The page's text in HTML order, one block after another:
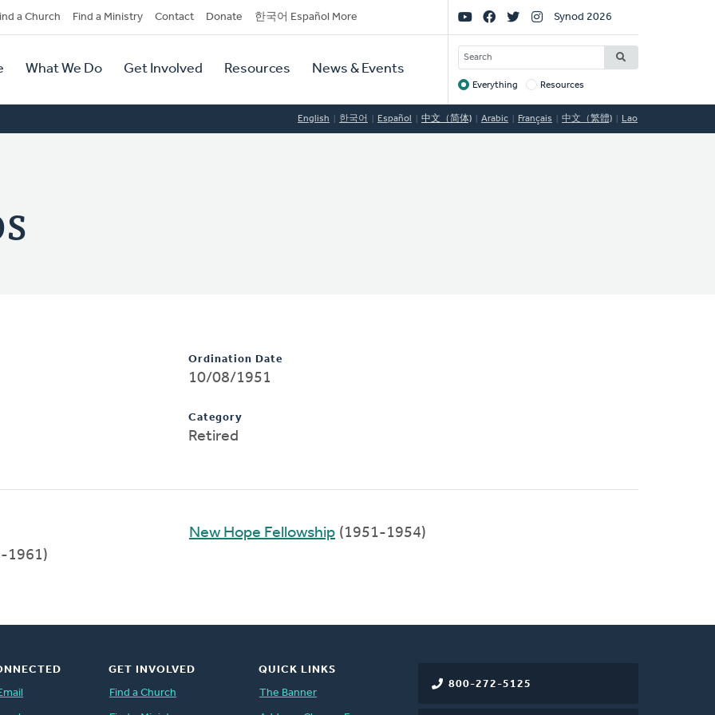
a Church Find a Ministry Contact Donate 한국어 Español More
What We Do Get Involved Resources News & Events
Social
Links
Synod 2026
SEARCH
Target
Everything Resources
English 한국어 Español 中文（简体) Arabic Français 中文（繁體) Lao
Ordination Date
10/08/1951
Category
Retired
1961)
New Hope Fellowship (1951-1954)
800-272-5125
GET INVOLVED
Find a Church
QUICK LINKS
The Banner